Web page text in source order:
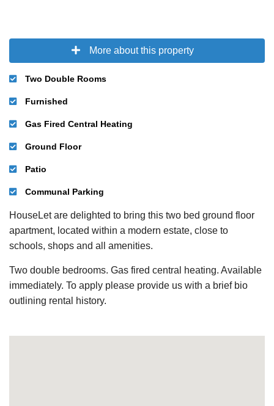
More about this property
Two Double Rooms
Furnished
Gas Fired Central Heating
Ground Floor
Patio
Communal Parking
HouseLet are delighted to bring this two bed ground floor
apartment, located within a modern estate, close to
schools, shops and all amenities.
Two double bedrooms. Gas fired central heating. Available
immediately. To apply please provide us with a brief bio
outlining rental history.